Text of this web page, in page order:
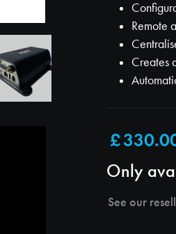
Remote
Creates
Only
See our